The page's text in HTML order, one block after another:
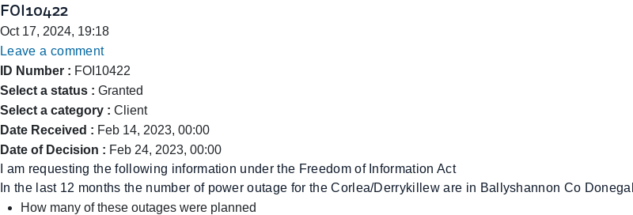
FOI10422
Oct 17, 2024, 19:18
Leave a comment
ID Number : FOI10422
Select a status : Granted
Select a category : Client
Date Received : Feb 14, 2023, 00:00
Date of Decision : Feb 24, 2023, 00:00
I am requesting the following information under the Freedom of Information Act
In the last 12 months the number of power outage for the Corlea/Derrykillew are in Ballyshannon Co Donegal
How many of these outages were planned